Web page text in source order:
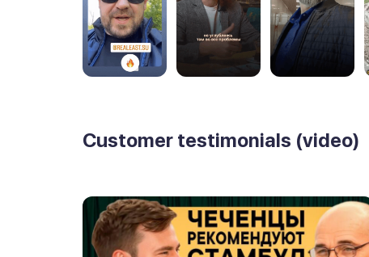
Customer testimonials (video)